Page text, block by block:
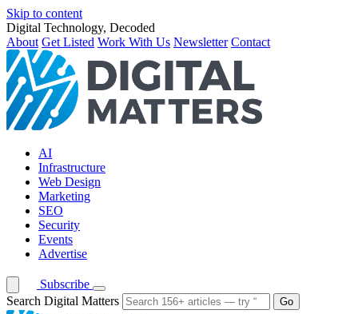
Skip to content
Digital Technology, Decoded
About Get Listed Work With Us Newsletter Contact
AI
Infrastructure
Web Design
Marketing
SEO
Security
Events
Advertise
Subscribe
Search Digital Matters
Go